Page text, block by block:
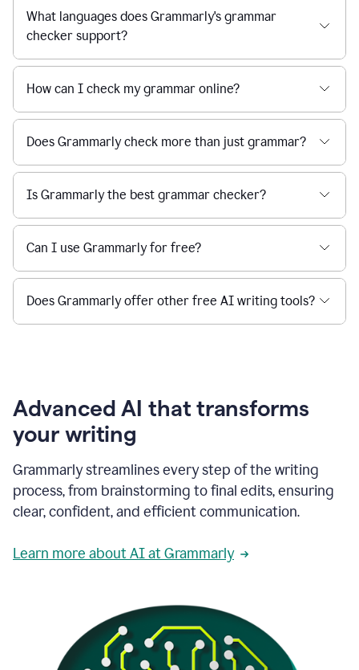
What languages does Grammarly's grammar
checker support?
How can I check my grammar online?
Does Grammarly check more than just grammar?
Is Grammarly the best grammar checker?
Can I use Grammarly for free?
Does Grammarly offer other free AI writing tools?
Advanced AI that transforms
your writing
Grammarly streamlines every step of the writing
process, from brainstorming to final edits, ensuring
clear, confident, and efficient communication.
Learn more about AI at Grammarly